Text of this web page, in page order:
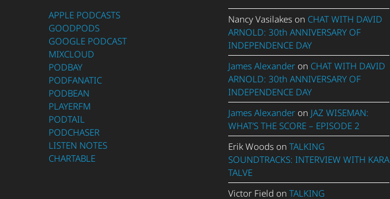
APPLE PODCASTS
GOODPODS
GOOGLE PODCAST
MIXCLOUD
PODBAY
PODFANATIC
PODBEAN
PLAYERFM
PODTAIL
PODCHASER
LISTEN NOTES
CHARTABLE
Nancy Vasilakeson CHAT WITH DAVID
ARNOLD: 30th ANNIVERSARY OF
INDEPENDENCE DAY
James Alexanderon CHAT WITH DAVID
ARNOLD: 30th ANNIVERSARY OF
INDEPENDENCE DAY
James Alexanderon JAZ WISEMAN:
WHAT’S THE SCORE – EPISODE 2
Erik Woodson TALKING
SOUNDTRACKS: INTERVIEW WITH KARA
TALVE
Victor Field on TALKING